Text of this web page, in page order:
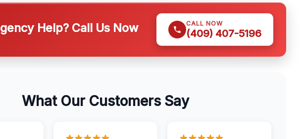
Help? Call Us Now CALL NOW
(409) 407-5196
What Our Customers Say